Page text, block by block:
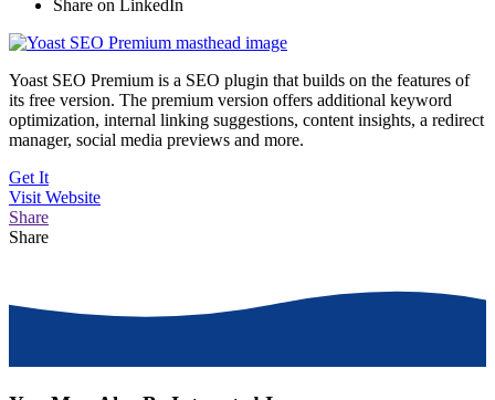
Share on LinkedIn
Yoast SEO Premium is a SEO plugin that builds on the features of
its free version. The premium version offers additional keyword
optimization, internal linking suggestions, content insights, a redirect
manager, social media previews and more.
Get It
VisitWebsite
Share
Share